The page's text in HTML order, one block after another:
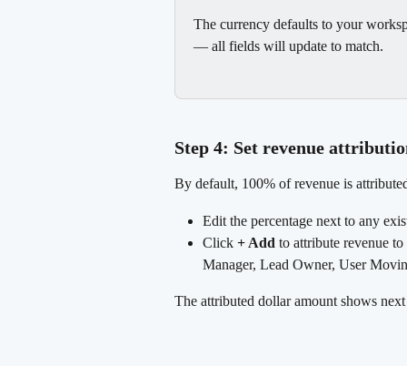
The currency defaults to your
— all fields will update to match.
Step 4: Set revenue
By default, 100% of revenue is
Edit the percentage next to any
Click + Add to attribute revenue
Manager, Lead Owner, User
The attributed dollar amount shows